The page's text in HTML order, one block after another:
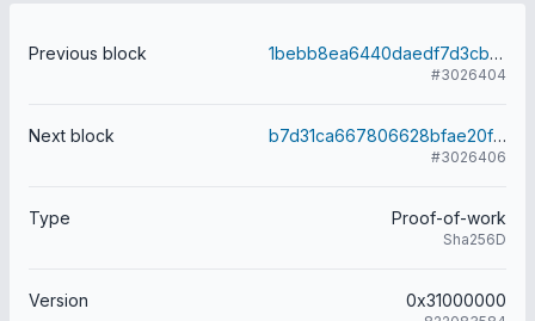
Previous block 1bebb8ea6440daedf7d3cbe80e608d85c05a7a56a32ceae04f4060f96e3a60c6
#3026404
Next block b7d31ca667806628bfae20fc8732ce8eaf5e6c1950c1a26b40a2068343fb7b84
#3026406
Type Proof-of-work
Sha256D
Version 0x31000000